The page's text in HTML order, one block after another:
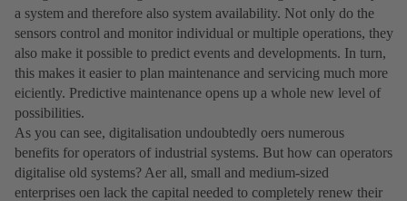
a system and therefore also system availability. Not only do the
sensors control and monitor individual or multiple operations, they
also make it possible to predict events and developments. In turn,
this makes it easier to plan maintenance and servicing much more
eiciently. Predictive maintenance opens up a whole new level of
possibilities.
As you can see, digitalisation undoubtedly oers numerous
benefits for operators of industrial systems. But how can operators
digitalise old systems? Aer all, small and medium-sized
enterprises oen lack the capital needed to completely renew their